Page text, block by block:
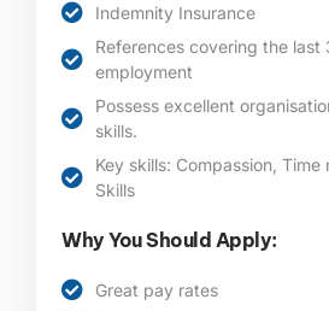
Indemnity Insurance
References covering the last
employment
Possess excellent
skills.
Key skills: Compassion,
Skills
Why You Should Apply:
Great pay rates